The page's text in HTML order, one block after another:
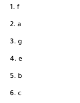
1. f
2. a
3. g
4. e
5. b
6. c